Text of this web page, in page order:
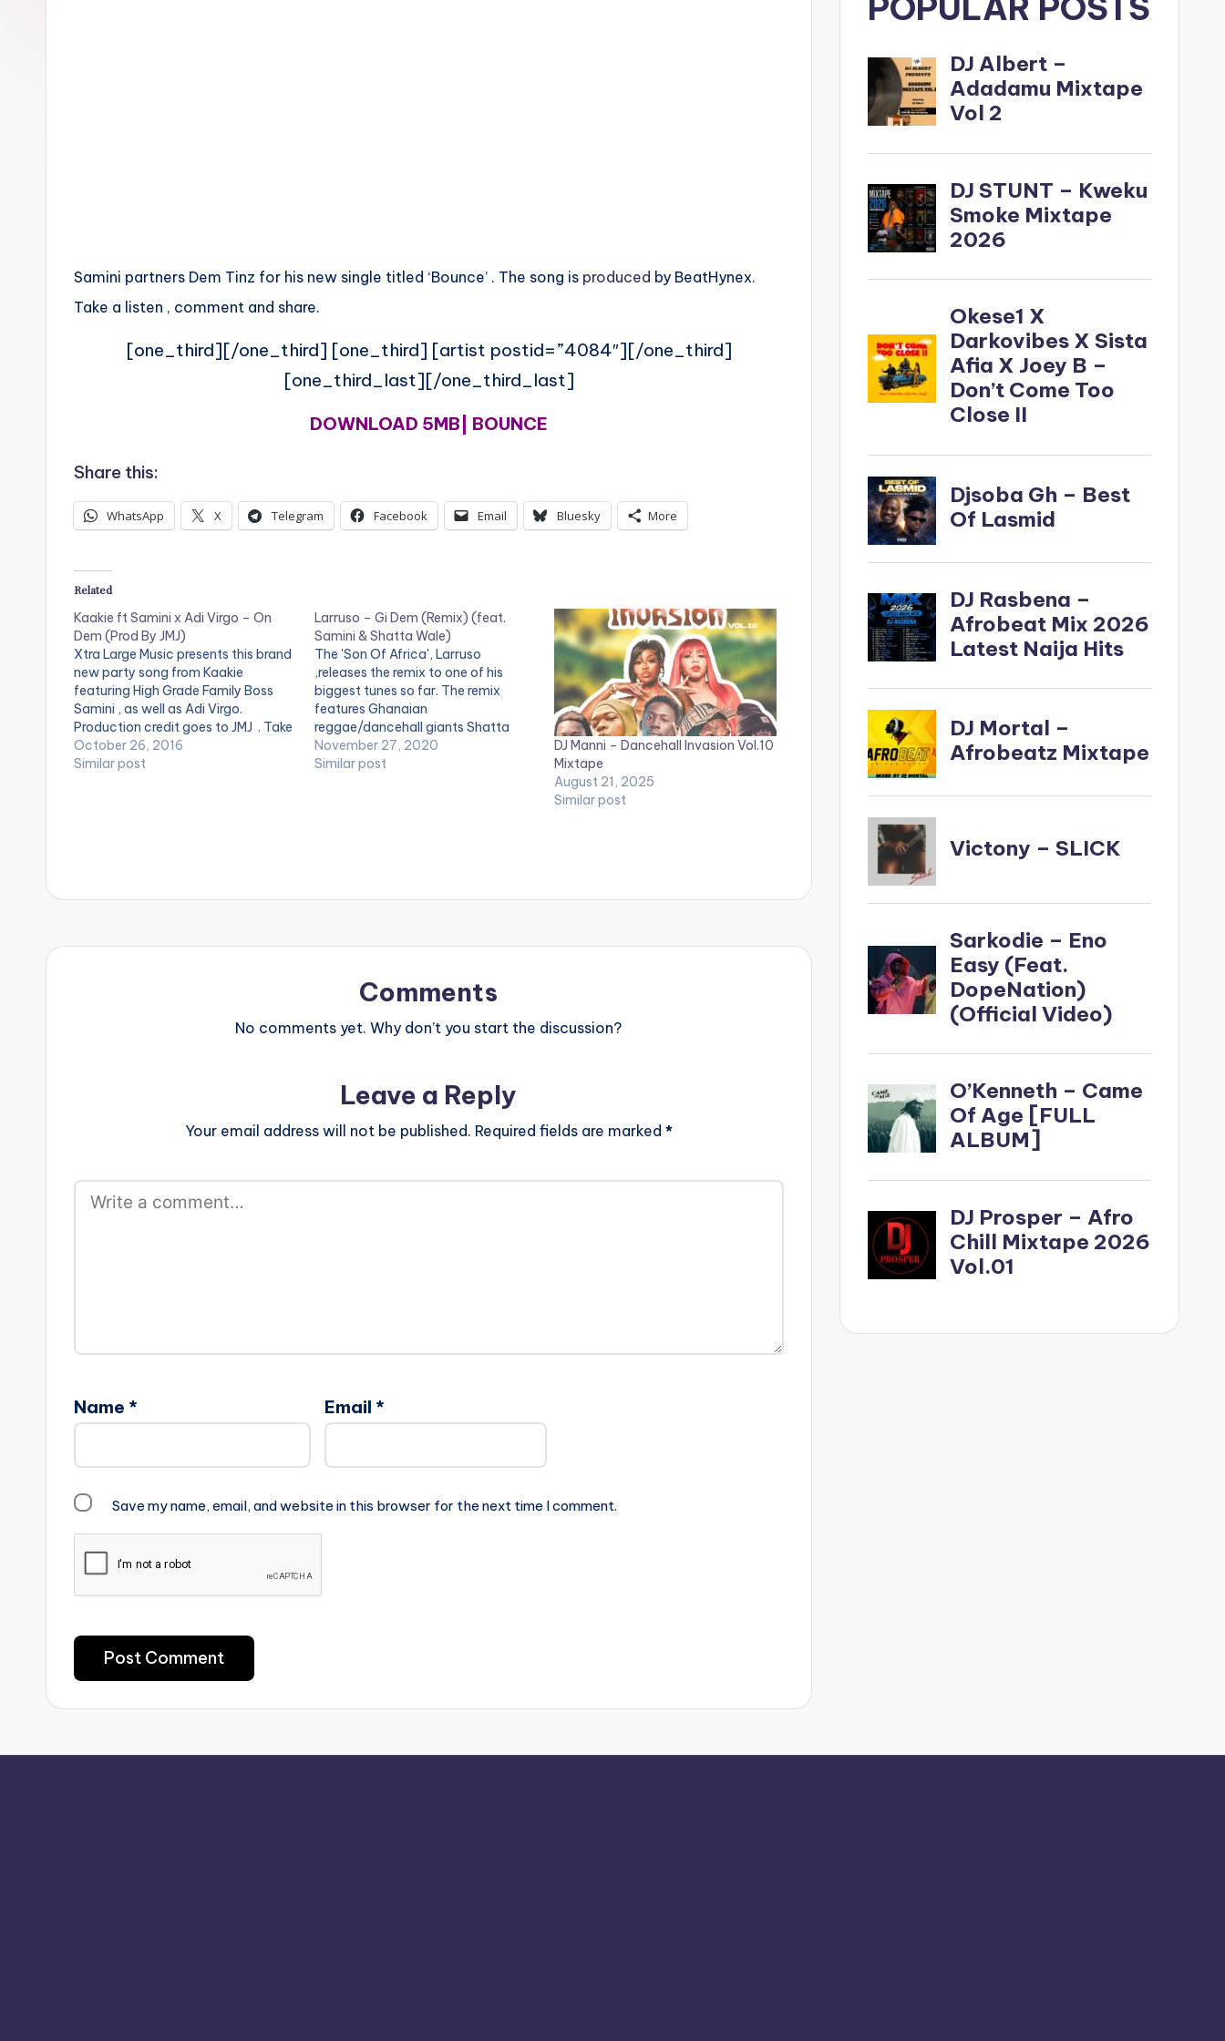
Samini partners Dem Tinz for his new single titled ‘Bounce’ . The song is produced by BeatHynex.
Take a listen , comment and share.
[one_third][/one_third] [one_third] [artist postid=”4084″][/one_third]
[one_third_last][/one_third_last]
DOWNLOAD 5MB| BOUNCE
Share this:
WhatsApp X Telegram Facebook Email Bluesky More
Related
Kaakie ft Samini x Adi Virgo – On
Dem (Prod By JMJ)
Xtra Large Music presents this brand
new party song from Kaakie
featuring High Grade Family Boss
Samini , as well as Adi Virgo.
Production credit goes to JMJ . Take
a listen , comment and SHARE .
DOWNLOAD | ON DEM
October 26, 2016
Similar post
Larruso – Gi Dem (Remix) (feat.
Samini & Shatta Wale)
The 'Son Of Africa', Larruso
,releases the remix to one of his
biggest tunes so far. The remix
features Ghanaian
reggae/dancehall giants Shatta
Wale and Samini. Born and raised in
Accra Newtown, Larruso records
November 27, 2020
Similar post
DJ Manni – Dancehall Invasion Vol.10
Mixtape
August 21, 2025
Similar post
Comments
No comments yet. Why don’t you start the discussion?
Leave a Reply
Your email address will not be published. Required fields are marked *
Name * Email *
Save my name, email, and website in this browser for the next time I comment.